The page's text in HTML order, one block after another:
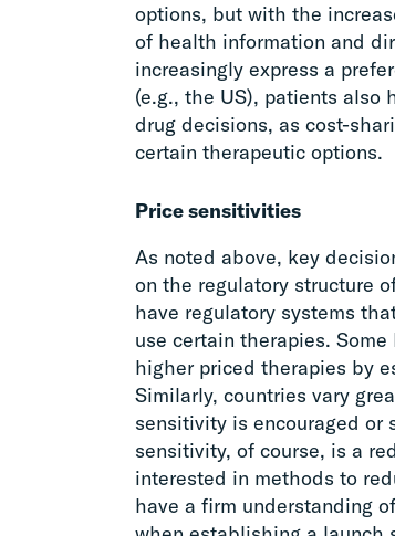
options, but with the
of health information and
increasingly express a
(e.g., the US), patients
drug decisions, as cost-
certain therapeutic options.
Price sensitivities
As noted above, key
on the regulatory structure
have regulatory systems
use certain therapies.
higher priced therapies by
Similarly, countries vary
sensitivity is encouraged or
sensitivity, of course, is a
interested in methods to
have a firm understanding